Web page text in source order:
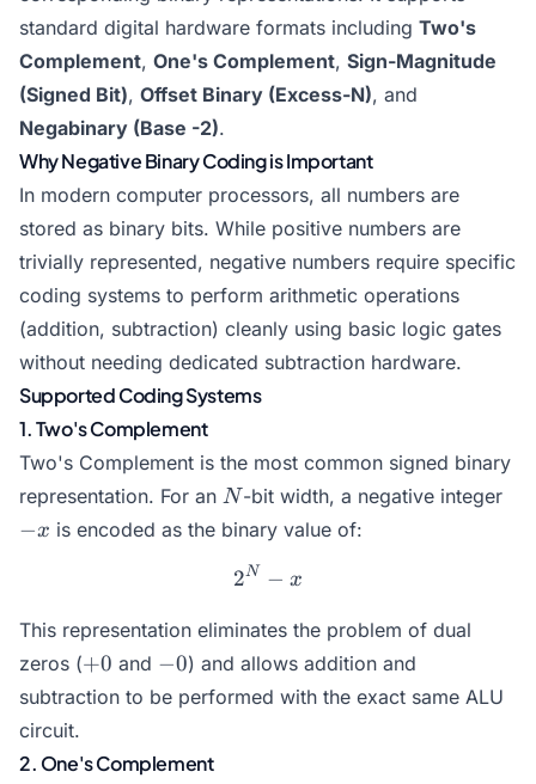
standard digital hardware formats including Two's
Complement, One's Complement, Sign-Magnitude
(Signed Bit), Offset Binary (Excess-N), and
Negabinary (Base -2).
Why Negative Binary Coding is Important
In modern computer processors, all numbers are
stored as binary bits. While positive numbers are
trivially represented, negative numbers require specific
coding systems to perform arithmetic operations
(addition, subtraction) cleanly using basic logic gates
without needing dedicated subtraction hardware.
Supported Coding Systems
1. Two's Complement
Two's Complement is the most common signed binary
representation. For an N
N-bit width, a negative integer
−x is encoded as the binary value of:
2^N - x
2N − x
This representation eliminates the problem of dual
zeros (+0
+0 and -0
−0) and allows addition and
subtraction to be performed with the exact same ALU
circuit.
2. One's Complement